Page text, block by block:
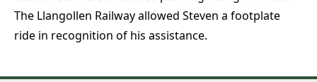
The Llangollen Railway allowed Steven a footplate
ride in recognition of his assistance.